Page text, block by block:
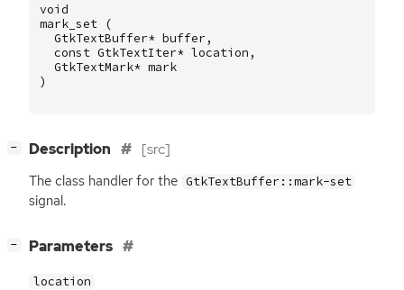
void
mark_set
(
GtkTextBuffer* buffer ,
const GtkTextIter* location ,
GtkTextMark* mark
)
− Description [src]
The class handler for the GtkTextBuffer::mark-set
signal.
− Parameters
location